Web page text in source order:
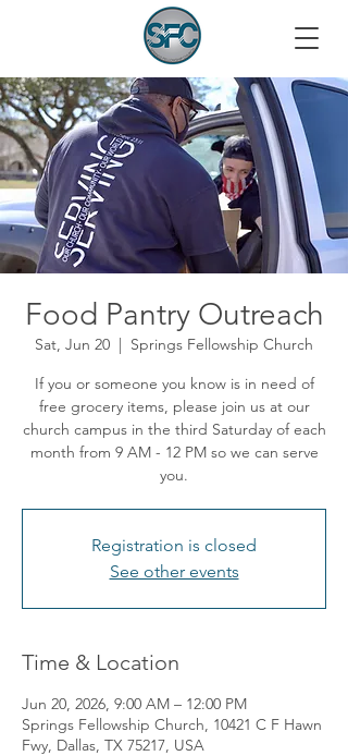
Food Pantry Outreach
Sat, Jun 20
  |
Springs Fellowship Church
If you or someone you know is in need of
free grocery items, please join us at our
church campus in the third Saturday of each
month from 9 AM - 12 PM so we can serve
you.
Registration is closed
See other events
Time & Location
Jun 20, 2026, 9:00 AM – 12:00 PM
Springs Fellowship Church, 10421 C F Hawn
Fwy, Dallas, TX 75217, USA